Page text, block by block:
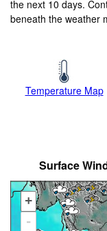
the next 10 days.
beneath the weather
Temperature Map
Surface
+
-